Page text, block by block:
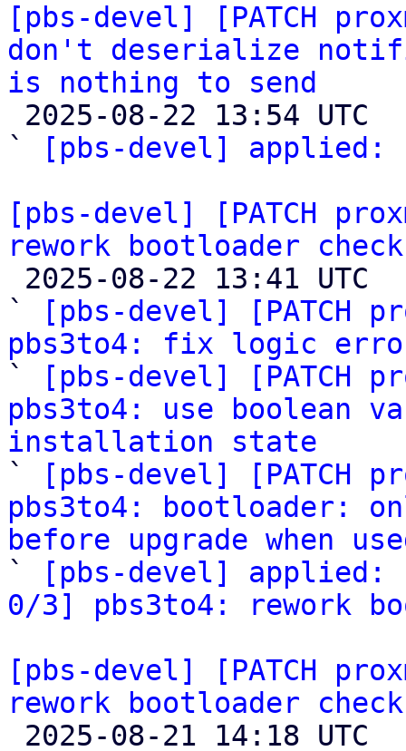
[pbs-devel] [PATCH
don't deserialize
is nothing to send
`
[pbs-devel] applied:
[pbs-devel] [PATCH
rework bootloader
`
[pbs-devel] [PATCH
pbs3to4: fix logic
`
[pbs-devel] [PATCH
pbs3to4: use boolean
installation state
`
[pbs-devel] [PATCH
pbs3to4: bootloader:
before upgrade when
`
[pbs-devel] applied:
0/3] pbs3to4: rework
[pbs-devel] [PATCH
rework bootloader